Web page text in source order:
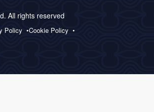
All rights reserved
Policy Cookie Policy